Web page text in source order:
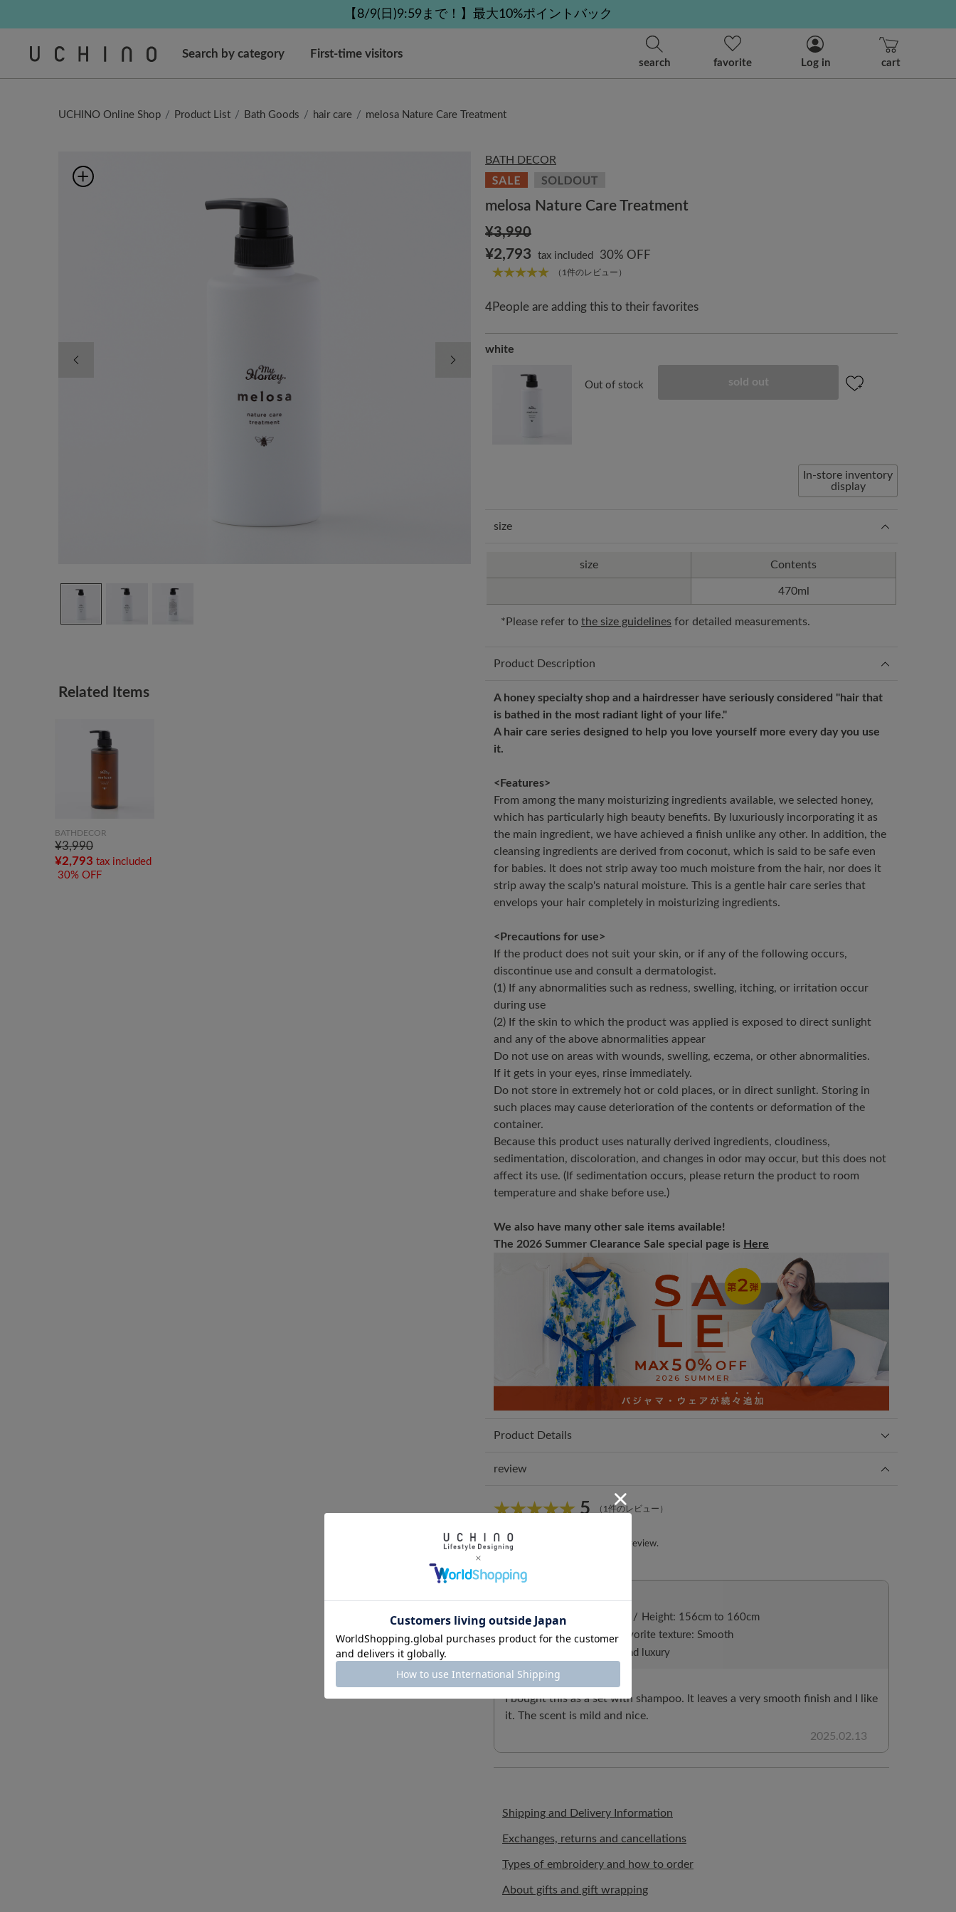
Regarding package delivery affected by the Kumamoto earthquake and other related events.
【8/9(日)9:59まで！】最大10%ポイントバック
Customer Support Summer Holiday Notice (Telephone Service)
Regarding package delivery affected by the Kumamoto earthquake and other related events.
【8/9(日)9:59まで！】最大10%ポイントバック
Search by category First-time visitors
Log in cart
favorite
search
UCHINO Online Shop Product List Bath Goods hair care melosa Nature Care Treatment
Next Image
Related Items
BATHDECOR
¥3,990
¥2,793 tax included
30% OFF
BATH DECOR
melosa Nature Care Treatment
¥3,990
¥2,793 tax included 30% OFF
（1件のレビュー）
4People are adding this to their favorites
white
Out of stock sold out
In-store inventory
display
size
size Contents
470ml
*Please refer to the size guidelines for detailed measurements.
Product Description
A honey specialty shop and a hairdresser have seriously considered "hair that
is bathed in the most radiant light of your life."
A hair care series designed to help you love yourself more every day you use
it.
<Features>
From among the many moisturizing ingredients available, we selected honey,
which has particularly high beauty benefits. By luxuriously incorporating it as
the main ingredient, we have achieved a finish unlike any other. In addition, the
cleansing ingredients are derived from coconut, which is said to be safe even
for babies. It does not strip away too much moisture from the hair, nor does it
strip away the scalp's natural moisture. This is a gentle hair care series that
envelops your hair completely in moisturizing ingredients.
<Precautions for use>
If the product does not suit your skin, or if any of the following occurs,
discontinue use and consult a dermatologist.
(1) If any abnormalities such as redness, swelling, itching, or irritation occur
during use
(2) If the skin to which the product was applied is exposed to direct sunlight
and any of the above abnormalities appear
Do not use on areas with wounds, swelling, eczema, or other abnormalities.
If it gets in your eyes, rinse immediately.
Do not store in extremely hot or cold places, or in direct sunlight. Storing in
such places may cause deterioration of the contents or deformation of the
container.
Because this product uses naturally derived ingredients, cloudiness,
sedimentation, discoloration, and changes in odor may occur, but this does not
affect its use. (If sedimentation occurs, please return the product to room
temperature and shake before use.)
We also have many other sale items available!
The 2026 Summer Clearance Sale special page is Here
Product Details
review
5 （1件のレビュー）
*You must be to write a review.
ID:5787 / Gender: Female / Height: 156cm to 160cm
/ Body Type:Slender / Favorite texture: Smooth
What matters: Design and luxury
I bought this as a set with shampoo. It leaves a very smooth finish and I like
it. The scent is mild and nice.
2025.02.13
Shipping and Delivery Information
Exchanges, returns and cancellations
Types of embroidery and how to order
About gifts and gift wrapping